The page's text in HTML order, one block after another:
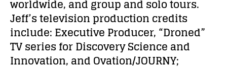
worldwide, and group and solo tours.
Jeff’s television production credits
include: Executive Producer, “Droned”
TV series for Discovery Science and
Innovation, and Ovation/JOURNY;